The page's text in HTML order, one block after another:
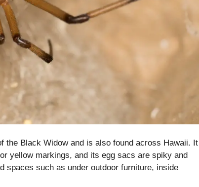
the Black Widow and is also found across Hawaii. It
yellow markings, and its egg sacs are spiky and
such as under outdoor furniture, inside